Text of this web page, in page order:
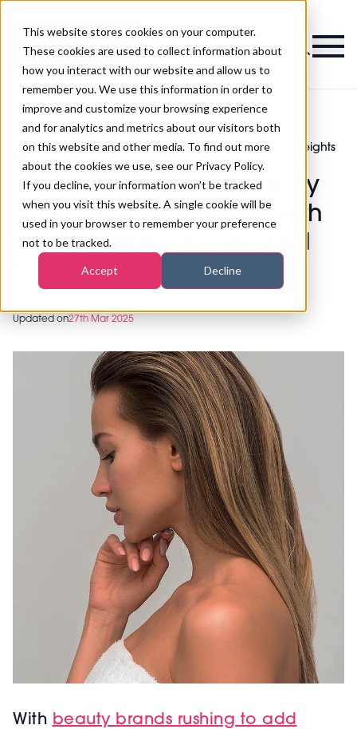
This website stores cookies on your computer.
These cookies are used to collect information about
how you interact with our website and allow us to
remember you. We use this information in order to
improve and customize your browsing experience
and for analytics and metrics about our visitors both
on this website and other media. To find out more
about the cookies we use, see our Privacy Policy.
If you decline, your information won’t be tracked
when you visit this website. A single cookie will be
used in your browser to remember your preference
not to be tracked.
Accept Decline
Magazine
Cannabidiol’s popularity reaches new heights
with the UK’s first CBD-infused tan
Cannabidiol’s popularity
reaches new heights with
the UK’s first CBD-infused
Updated on27th Mar 2025
With beauty brands rushing to add